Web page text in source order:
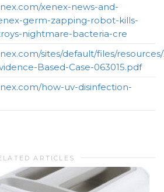
xenex-news-and-
germ-zapping-robot-kills-
nightmare-bacteria-cre
sites/default/files/
Based-Case-063015.pdf
how-uv-disinfection-
ARTICLES